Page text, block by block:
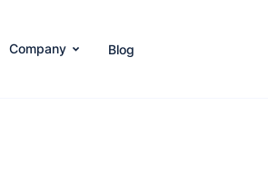
Company Blog